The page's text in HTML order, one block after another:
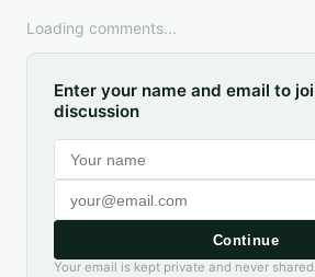
Loading comments...
Enter your name and email to
discussion
Continue
Your email is kept private and never shared.